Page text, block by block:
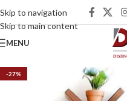
Skip to navigation
Skip to main content
MENU
-27%